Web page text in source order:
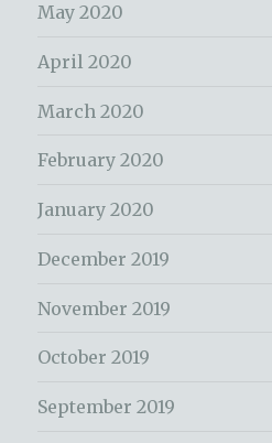
May 2020
April 2020
March 2020
February 2020
January 2020
December 2019
November 2019
October 2019
September 2019